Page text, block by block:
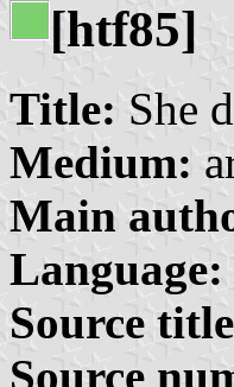
[htf85]
Title: She
Medium:
Main
Language:
Source
Source